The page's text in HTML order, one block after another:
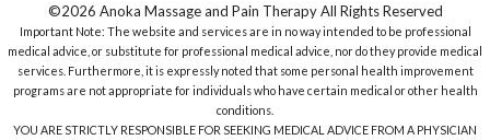
©2026 Anoka Massage and Pain Therapy All Rights Reserved
Important Note: The website and services are in no way intended to be professional
medical advice, or substitute for professional medical advice, nor do they provide medical
services. Furthermore, it is expressly noted that some personal health improvement
programs are not appropriate for individuals who have certain medical or other health
conditions.
YOU ARE STRICTLY RESPONSIBLE FOR SEEKING MEDICAL ADVICE FROM A PHYSICIAN